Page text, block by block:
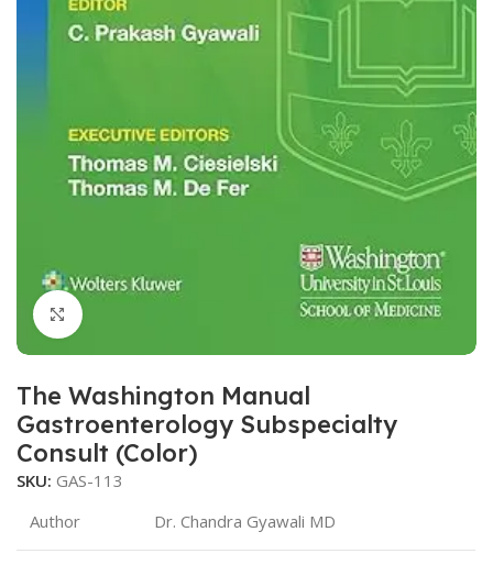
Click to enlarge
The Washington Manual
Gastroenterology Subspecialty
Consult (Color)
SKU: GAS-113
Author
Dr. Chandra Gyawali MD